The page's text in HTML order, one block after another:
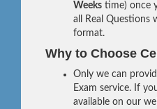
Weeks time) once
all Real Questions
format.
Why to Choose
Only we can
Exam service. If
available on our